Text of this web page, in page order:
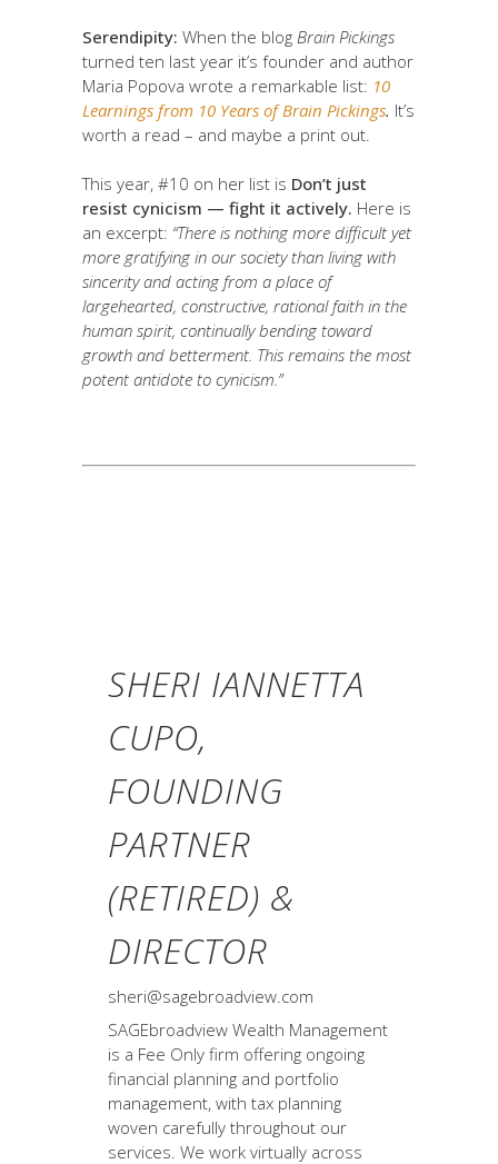
Serendipity: When the blog Brain Pickings
turned ten last year it’s founder and author
Maria Popova wrote a remarkable list: 10
Learnings from 10 Years of Brain Pickings. It’s
worth a read – and maybe a print out.
This year, #10 on her list is Don’t just
resist cynicism — fight it actively. Here is
an excerpt: “There is nothing more difficult yet
more gratifying in our society than living with
sincerity and acting from a place of
largehearted, constructive, rational faith in the
human spirit, continually bending toward
growth and betterment. This remains the most
potent antidote to cynicism.”
SHERI IANNETTA
CUPO,
FOUNDING
PARTNER
(RETIRED) &
DIRECTOR
sheri@sagebroadview.com
SAGEbroadview Wealth Management
is a Fee Only firm offering ongoing
financial planning and portfolio
management, with tax planning
woven carefully throughout our
services. We work virtually across